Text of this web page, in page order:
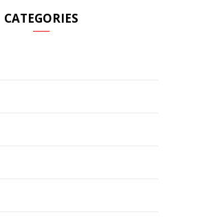
CATEGORIES